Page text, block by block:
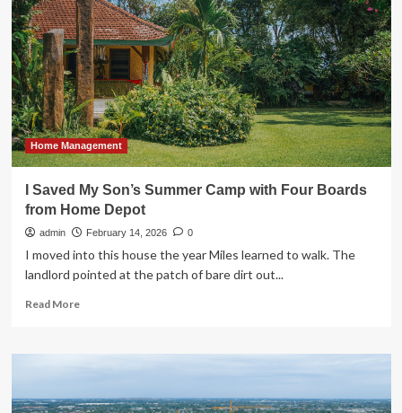
THINQ
PRO
FOR
NORTH
AMERICAN
B2B
CUSTOMERS
AT
KBIS
2026
Home Management
I Saved My Son’s Summer Camp with Four Boards
from Home Depot
admin February 14, 2026 0
I moved into this house the year Miles learned to walk. The
landlord pointed at the patch of bare dirt out...
Read MoreRead
Saved
Son’s